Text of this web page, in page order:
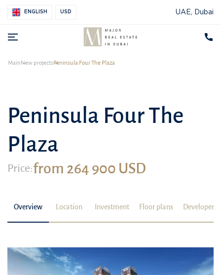
ENGLISH USD UAE, Dubai
MainNew projectsPeninsula Four The Plaza
Peninsula Four The
Plaza
Price:from 264 900 USD
Overview Location Investment Floor plans Developer